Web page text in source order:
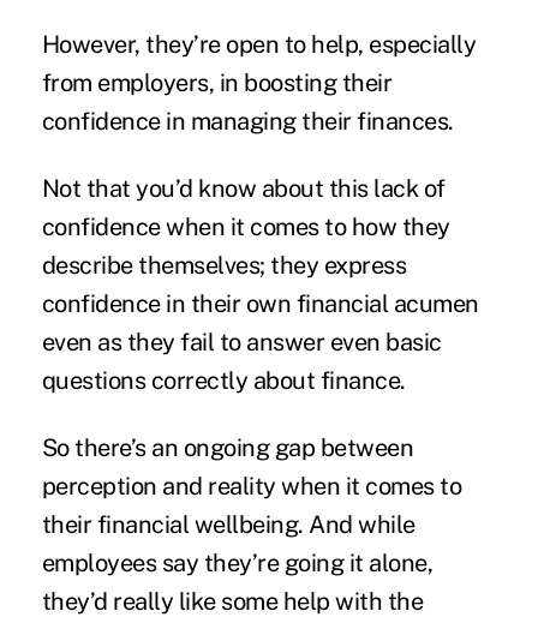
However, they’re open to help, especially
from employers, in boosting their
confidence in managing their finances.
Not that you’d know about this lack of
confidence when it comes to how they
describe themselves; they express
confidence in their own financial acumen
even as they fail to answer even basic
questions correctly about finance.
So there’s an ongoing gap between
perception and reality when it comes to
their financial wellbeing. And while
employees say they’re going it alone,
they’d really like some help with the